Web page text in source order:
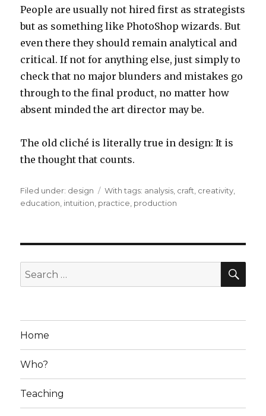
People are usually not hired first as strategists
but as something like PhotoShop wizards. But
even there they should remain analytical and
critical. If not for anything else, just simply to
check that no major blunders and mistakes go
through to the final product, no matter how
absent minded the art director may be.
The old cliché is literally true in design: It is
the thought that counts.
Filed under: Categories
design Tags
With tags: analysis, craft, creativity,
education, intuition, practice, production
Search
for:
Home
Who?
Teaching